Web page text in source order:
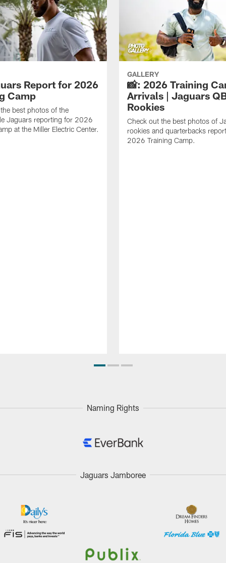
Report for 2026
Camp
best photos of the
Jaguars reporting for 2026
at the Miller Electric Center.
GALLERY
📸: 2026 Training
Arrivals | Jaguars
Rookies
Check out the best photos of
rookies and quarterbacks
2026 Training Camp.
Naming Rights
Jaguars Jamboree